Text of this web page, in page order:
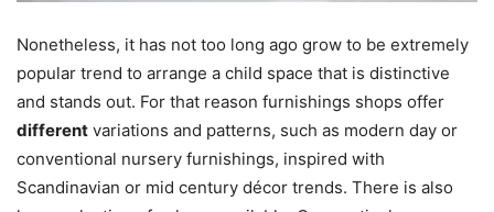
Nonetheless, it has not too long ago grow to be extremely
popular trend to arrange a child space that is distinctive
and stands out. For that reason furnishings shops offer
different variations and patterns, such as modern day or
conventional nursery furnishings, inspired with
Scandinavian or mid century décor trends. There is also